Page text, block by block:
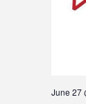
June 27